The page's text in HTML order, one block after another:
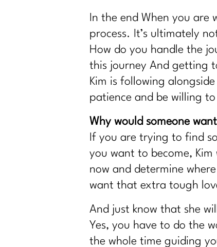
In the end When you
process. It’s ultimately
How do you handle the
this journey And getting
Kim is following
patience and be willing
Why would someone
If you are trying to find
you want to become,
now and determine
want that extra tough
And just know that she
Yes, you have to do the
the whole time guiding